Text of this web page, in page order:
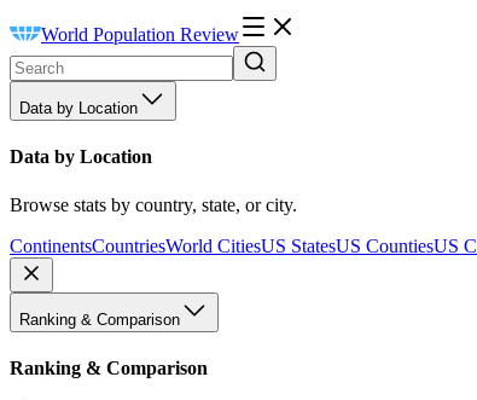
World Population Review
Data by Location
Data by Location
Browse stats by country, state, or city.
ContinentsCountriesWorld CitiesUS StatesUS CountiesUS
Ranking & Comparison
Ranking & Comparison